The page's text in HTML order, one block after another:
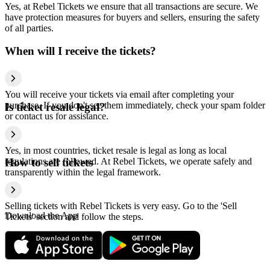
Yes, at Rebel Tickets we ensure that all transactions are secure. We
have protection measures for buyers and sellers, ensuring the safety
of all parties.
When will I receive the tickets?
You will receive your tickets via email after completing your
purchase. If you don't see them immediately, check your spam folder
or contact us for assistance.
Is ticket resale legal?
Yes, in most countries, ticket resale is legal as long as local
regulations are followed. At Rebel Tickets, we operate safely and
transparently within the legal framework.
How to sell tickets
Selling tickets with Rebel Tickets is very easy. Go to the 'Sell
Tickets' section and follow the steps.
Download the App